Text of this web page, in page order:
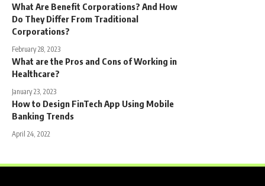
What Are Benefit Corporations? And How
Do They Differ From Traditional
Corporations?
February 28, 2023
What are the Pros and Cons of Working in
Healthcare?
January 23, 2023
How to Design FinTech App Using Mobile
Banking Trends
April 24, 2022